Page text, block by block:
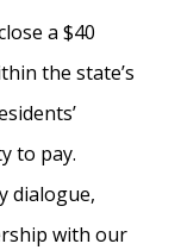
a $40
the state’s
to pay.
dialogue,
with our